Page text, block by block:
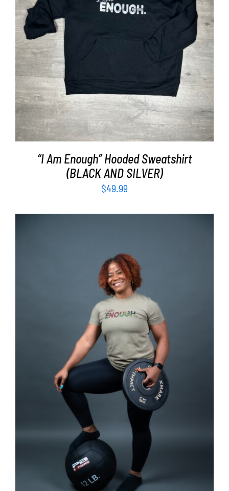
SELECT OPTIONS / DETAILS
“I Am Enough” Hooded Sweatshirt
(BLACK AND SILVER)
$49.99
SELECT OPTIONS / DETAILS